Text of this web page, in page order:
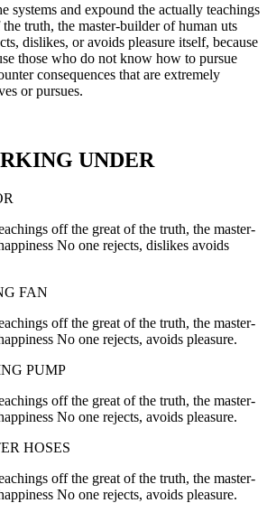
systems and expound the actually teachings
truth, the master-builder of human uts
dislikes, or avoids pleasure itself, because
those who do not know how to pursue
consequences that are extremely
or pursues.
UNDER
off the great of the truth, the master-
No one rejects, dislikes avoids
FAN
off the great of the truth, the master-
No one rejects, avoids pleasure.
PUMP
off the great of the truth, the master-
No one rejects, avoids pleasure.
HOSES
off the great of the truth, the master-
No one rejects, avoids pleasure.